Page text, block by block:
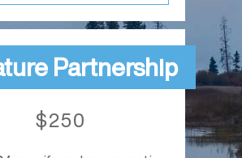
Partnership
$250